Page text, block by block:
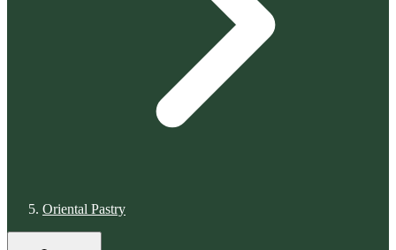
Oriental Pastry